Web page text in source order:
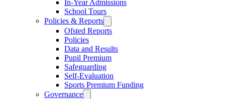
In-Year Admissions
School Tours
Policies & Reports
Ofsted Reports
Policies
Data and Results
Pupil Premium
Safeguarding
Self-Evaluation
Sports Premium Funding
Governance